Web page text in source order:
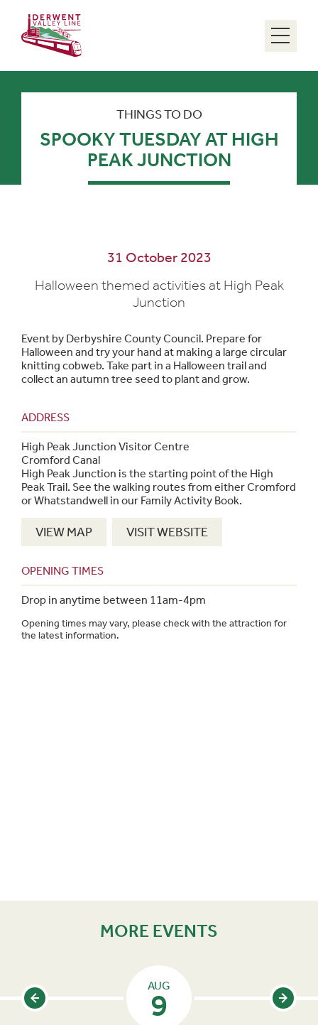
THINGS TO DO
SPOOKY TUESDAY AT HIGH
PEAK JUNCTION
31 October 2023
Halloween themed activities at High Peak
Junction
Event by Derbyshire County Council. Prepare for
Halloween and try your hand at making a large circular
knitting cobweb. Take part in a Halloween trail and
collect an autumn tree seed to plant and grow.
ADDRESS
High Peak Junction Visitor Centre
Cromford Canal
High Peak Junction is the starting point of the High
Peak Trail. See the walking routes from either Cromford
or Whatstandwell in our Family Activity Book.
VIEW MAP VISIT WEBSITE
OPENING TIMES
Drop in anytime between 11am-4pm
Opening times may vary, please check with the attraction for
the latest information.
MORE EVENTS
AUG
9